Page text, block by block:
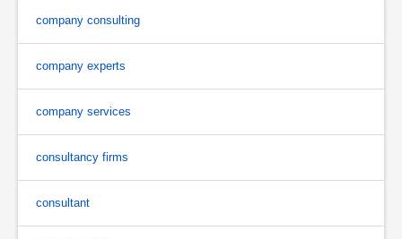
company consulting
company experts
company services
consultancy firms
consultant